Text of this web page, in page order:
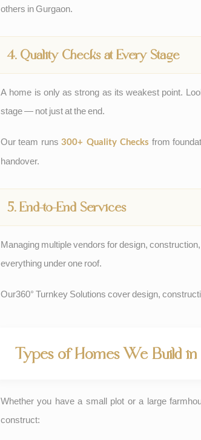
others in Gurgaon.
4. Quality Checks at Every Stage
A home is only as strong as its weakest point.
stage — not just at the end.
Our team runs300+ Quality Checks from
handover.
5. End-to-End Services
Managing multiple vendors for design,
everything under one roof.
Our360° Turnkey Solutions cover design,
Types of Homes We Build in
Whether you have a small plot or a large
construct: